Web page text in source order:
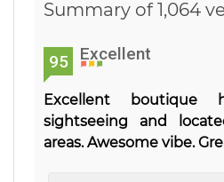
Summary of 1,064
95 Excellent
Excellent boutique
sightseeing and
areas. Awesome vibe.